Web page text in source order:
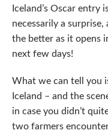
Iceland’s Oscar entry
necessarily a
the better as it opens
next few days!
What we can tell you
Iceland – and the
in case you didn’t
two farmers